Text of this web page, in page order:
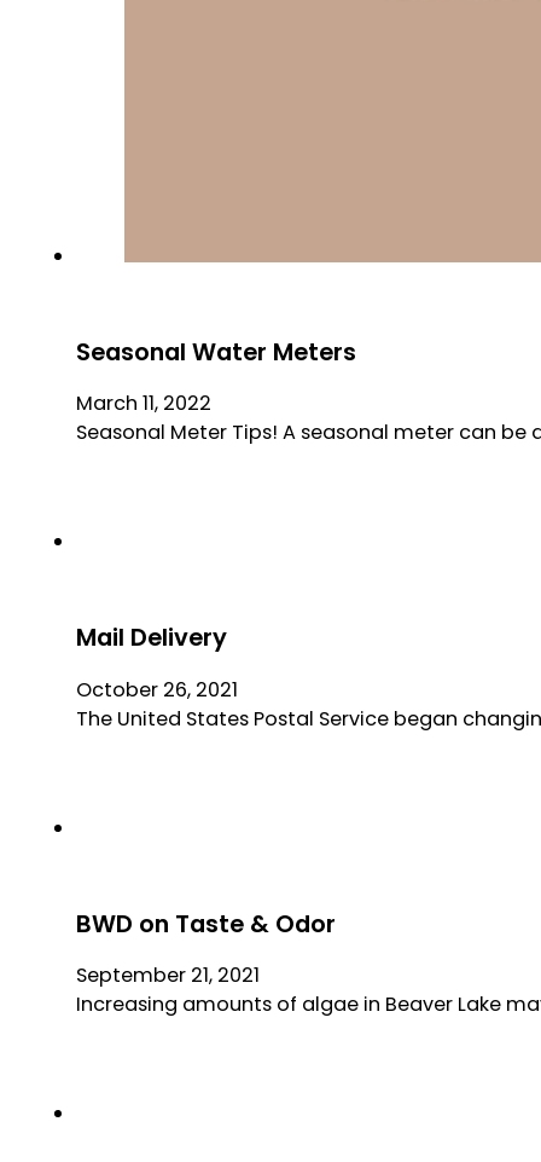
Seasonal Water Meters
March 11, 2022
Seasonal Meter Tips! A seasonal meter can
Mail Delivery
October 26, 2021
The United States Postal Service began
BWD on Taste & Odor
September 21, 2021
Increasing amounts of algae in Beaver Lake